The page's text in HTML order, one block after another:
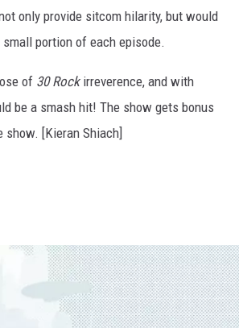
only provide sitcom hilarity, but would
portion of each episode.
of 30 Rockirreverence, and with
be a smash hit! The show gets bonus
show. [Kieran Shiach]